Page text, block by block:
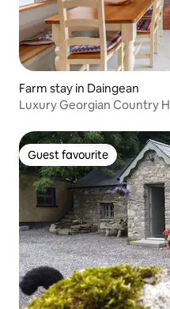
Farm stay in Daingean
Luxury Georgian Country
Guest favourite
Guest favourite